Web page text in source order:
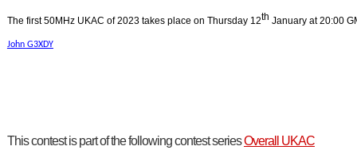
The first 50MHz UKAC of 2023 takes place on Thursday 12th January at 20:00
John G3XDY
This contest is part of the following contest seriesOverall UKAC